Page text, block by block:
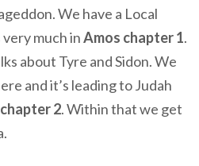
We have a Local
much inAmos chapter 1.
about Tyre and Sidon. We
and it’s leading to Judah
2. Within that we get